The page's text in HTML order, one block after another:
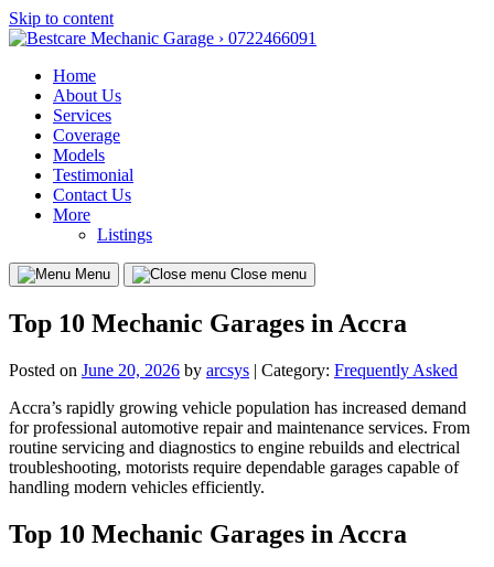
Skip to content
Home
About Us
Services
Coverage
Models
Testimonial
Contact Us
More
Listings
Menu Close menu
Top 10 Mechanic Garages in Accra
Posted on June 20, 2026 by arcsys | Category: Frequently Asked
Accra’s rapidly growing vehicle population has increased demand
for professional automotive repair and maintenance services. From
routine servicing and diagnostics to engine rebuilds and electrical
troubleshooting, motorists require dependable garages capable of
handling modern vehicles efficiently.
Top 10 Mechanic Garages in Accra